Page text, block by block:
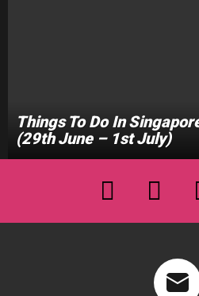
Things To Do In
(29th June – 1st July)
facebook